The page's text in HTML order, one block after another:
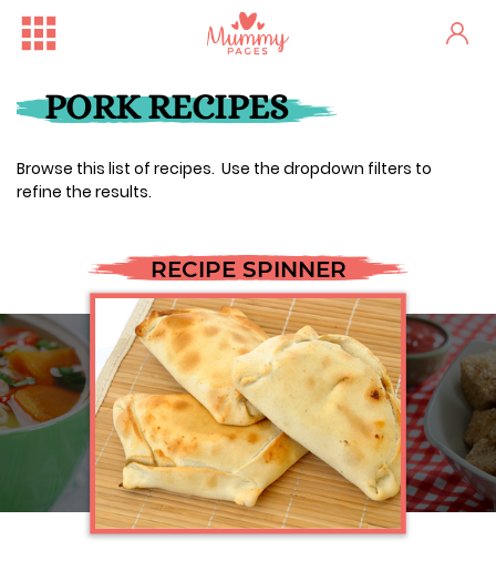
PORK RECIPES
Browse this list of recipes. Use the dropdown filters to
refine the results.
RECIPE SPINNER